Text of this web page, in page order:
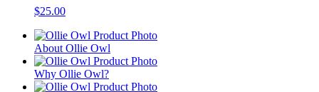
$25.00
About Ollie Owl
Why Ollie Owl?